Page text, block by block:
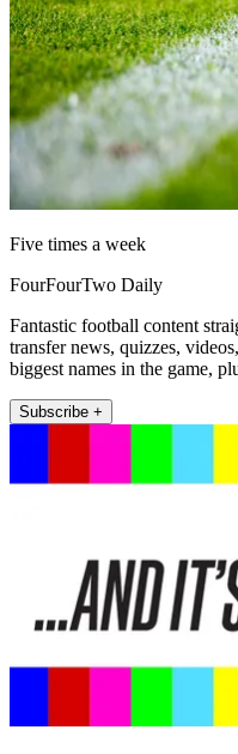
Five times a week
FourFourTwo Daily
Fantastic football content
transfer news, quizzes,
biggest names in the game,
Subscribe +